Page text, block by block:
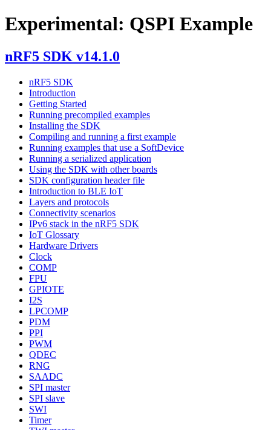
Experimental: QSPI Example
nRF5 SDK v14.1.0
nRF5 SDK
Introduction
Getting Started
Running precompiled examples
Installing the SDK
Compiling and running a first example
Running examples that use a SoftDevice
Running a serialized application
Using the SDK with other boards
SDK configuration header file
Introduction to BLE IoT
Layers and protocols
Connectivity scenarios
IPv6 stack in the nRF5 SDK
IoT Glossary
Hardware Drivers
Clock
COMP
FPU
GPIOTE
I2S
LPCOMP
PDM
PPI
PWM
QDEC
RNG
SAADC
SPI master
SPI slave
SWI
Timer